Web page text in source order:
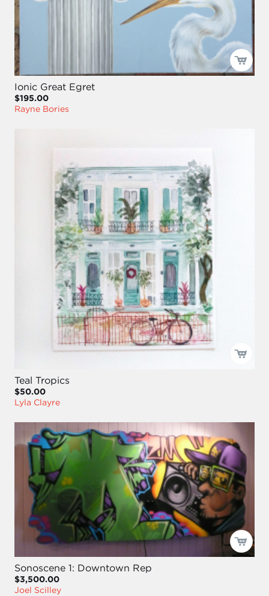
Ionic Great Egret
$195.00
Rayne Bories
Teal Tropics
$50.00
Lyla Clayre
Sonoscene 1: Downtown Rep
$3,500.00
Joel Scilley